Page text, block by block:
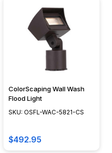
ColorScaping Wall Wash
Flood Light
SKU: OSFL-WAC-5821-CS
$492.95